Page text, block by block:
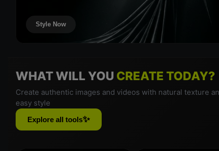
Style Now
WHAT WILL YOU CREATE TODAY?
Create authentic images and videos with natural texture
easy style
Explore all tools✨